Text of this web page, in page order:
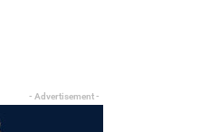
- Advertisement -